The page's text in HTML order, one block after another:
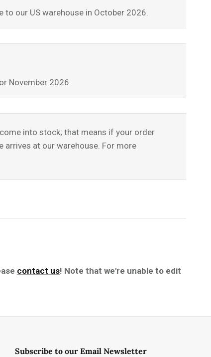
to our US warehouse in October 2026.
November 2026.
into stock; that means if your order
arrives at our warehouse. For more
contact us! Note that we're unable to edit
Subscribe to our Email Newsletter